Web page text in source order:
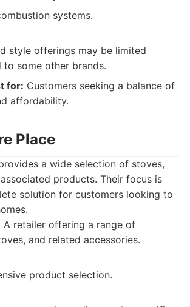
systems.
style offerings may be limited
to some other brands.
for: Customers seeking a balance of
affordability.
Place
a wide selection of stoves,
products. Their focus is
solution for customers looking to
A retailer offering a range of
and related accessories.
product selection.